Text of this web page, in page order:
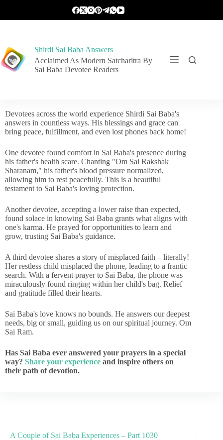
Shirdi Sai Baba Answers
Acclaimed As Modern Satcharitra By
Sai Baba Devotee Readers
Devotees across the world experience Shirdi Sai Baba's
answers in countless ways. His blessings and grace can
bring peace, fulfillment, and even lost phones back home!
One devotee found comfort in Sai Baba's presence during
his father's health scare. Chanting "Om Sai Rakshak
Sharanam," his father's blood pressure normalized,
allowing him to rest peacefully. This is a beautiful
testament to Sai Baba's loving protection.
Another devotee, accepting a lower raise than expected,
found solace in knowing Sai Baba grants what aligns with
one's karma. He prayed for opportunities to learn and
grow, trusting Sai Baba's guidance.
A third devotee shares a story of misplaced faith – literally!
Her restless child misplaced the phone, leading to a frantic
search. With a fervent prayer to Sai Baba, the phone was
miraculously found ringing within her child's bag. Relief
and gratitude filled their hearts.
Sai Baba's love knows no bounds. He answers our deepest
needs, big or small, guiding us on our spiritual journey. Om
Sai Ram.
Has Sai Baba ever answered your prayers in a special
way? Share your experience and inspire others on
their path of devotion.
A Couple of Sai Baba Experiences – Part 1030